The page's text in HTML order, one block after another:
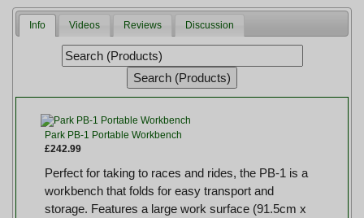
Info Videos Reviews Discussion
Park PB-1 Portable Workbench
£242.99
Perfect for taking to races and rides, the PB-1 is a
workbench that folds for easy transport and
storage. Features a large work surface (91.5cm x